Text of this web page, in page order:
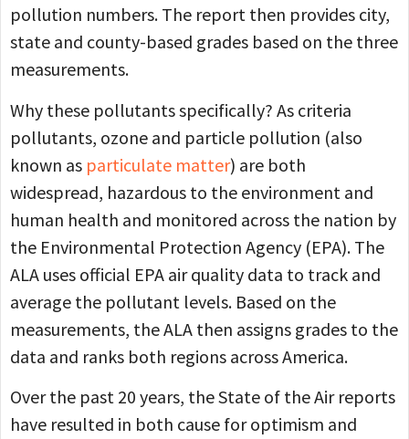
pollution numbers. The report then provides city,
state and county-based grades based on the three
measurements.
Why these pollutants specifically? As criteria
pollutants, ozone and particle pollution (also
known as particulate matter) are both
widespread, hazardous to the environment and
human health and monitored across the nation by
the Environmental Protection Agency (EPA). The
ALA uses official EPA air quality data to track and
average the pollutant levels. Based on the
measurements, the ALA then assigns grades to the
data and ranks both regions across America.
Over the past 20 years, the State of the Air reports
have resulted in both cause for optimism and